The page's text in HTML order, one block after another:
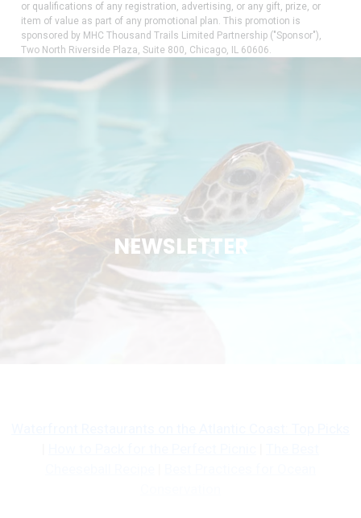
or qualifications of any registration, advertising, or any gift, prize, or
item of value as part of any promotional plan. This promotion is
sponsored by MHC Thousand Trails Limited Partnership ("Sponsor"),
Two North Riverside Plaza, Suite 800, Chicago, IL 60606.
NEWSLETTER